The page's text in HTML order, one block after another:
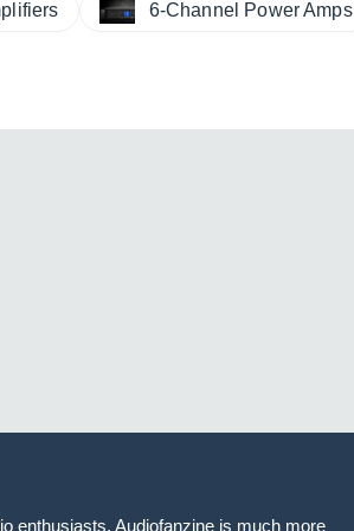
6-Channel Power Amps
enthusiasts. Audiofanzine is much more